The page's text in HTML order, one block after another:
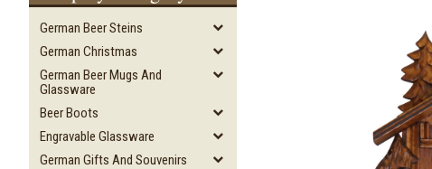
German Beer Steins
German Christmas
German Beer Mugs And
Glassware
Beer Boots
Engravable Glassware
German Gifts And Souvenirs